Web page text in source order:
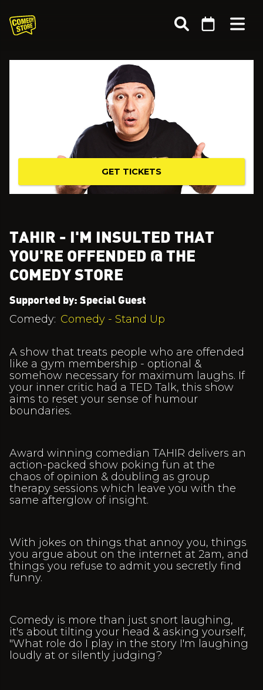
GET TICKETS
TAHIR - I'M INSULTED THAT
YOU'RE OFFENDED @ THE
COMEDY STORE
Supported by: Special Guest
Comedy: Comedy - Stand Up
A show that treats people who are offended
like a gym membership - optional &
somehow necessary for maximum laughs. If
your inner critic had a TED Talk, this show
aims to reset your sense of humour
boundaries.
Award winning comedian TAHIR delivers an
action-packed show poking fun at the
chaos of opinion & doubling as group
therapy sessions which leave you with the
same afterglow of insight.
With jokes on things that annoy you, things
you argue about on the internet at 2am, and
things you refuse to admit you secretly find
funny.
Comedy is more than just snort laughing,
it's about tilting your head & asking yourself,
"What role do I play in the story I'm laughing
loudly at or silently judging?